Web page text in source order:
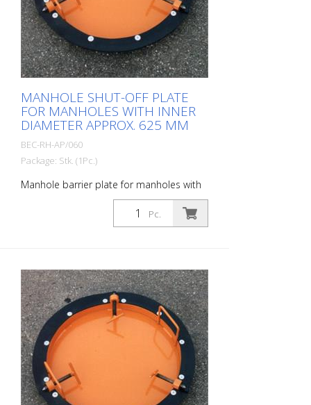
MANHOLE SHUT-OFF PLATE
FOR MANHOLES WITH INNER
DIAMETER APPROX. 625 MM
BEC-RH-AP/060
Package: Stk. (1Pc.)
Manhole barrier plate for manholes with
an inner diameter of approx. 625 mm.
Prevents construction debris, tools or
even glasses, cell phones, cigarettes, car
Pc.